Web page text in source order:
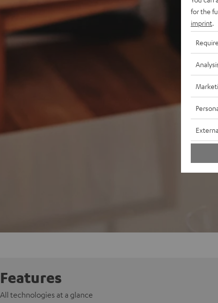
Features
All technologies at a glance
for the
imprint